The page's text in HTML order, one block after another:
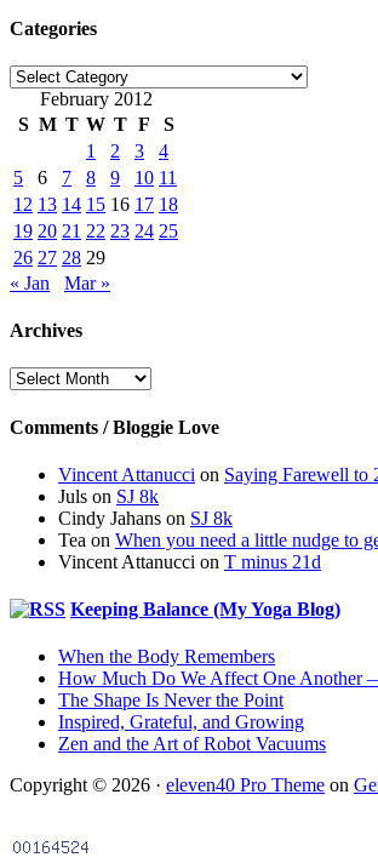
Categories
Categories
February 2012
S M T W T F
S
1
2 3
4
5
6 7 8 9 10 11
12 13 14 15 16 17 18
19 20 21 22 23 24 25
26 27 28 29
« Jan
Mar »
Archives
Archives
Comments / Bloggie Love
Vincent Attanucci on Saying Farewell to
Juls on SJ 8k
Cindy Jahans on SJ 8k
Tea on When you need a little nudge to
Vincent Attanucci on T minus 21d
Keeping Balance (My Yoga Blog)
When the Body Remembers
How Much Do We Affect One Another
The Shape Is Never the Point
Inspired, Grateful, and Growing
Zen and the Art of Robot Vacuums
Copyright © 2026 · eleven40 Pro Theme on